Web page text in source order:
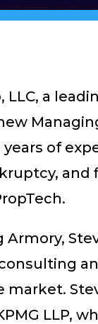
LLC, a
years of
and
Armory,
market.
LLP,